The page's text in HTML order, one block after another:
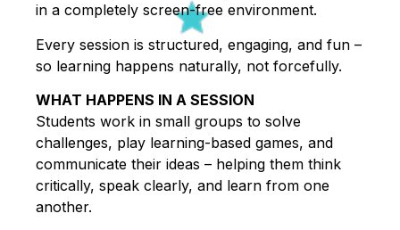
in a completely screen-free environment.
Every session is structured, engaging, and fun –
so learning happens naturally, not forcefully.
WHAT HAPPENS IN A SESSION
Students work in small groups to solve
challenges, play learning-based games, and
communicate their ideas – helping them think
critically, speak clearly, and learn from one
another.